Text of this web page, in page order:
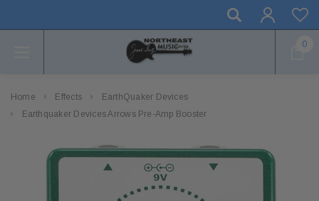
0
Home Effects
EarthQuaker Devices
Earthquaker Devices Arrows Pre-Amp Booster